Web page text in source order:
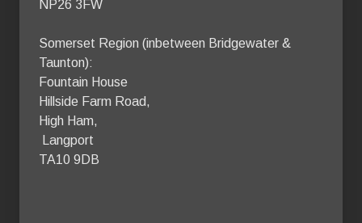
NP26 3FW
Somerset Region (inbetween Bridgewater &
Taunton):
Fountain House
Hillside Farm Road,
High Ham,
TA10 9DB